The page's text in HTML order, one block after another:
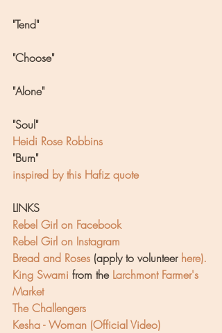
"Tend"
"Choose"
"Alone"
"Soul"
Heidi Rose Robbins
"Burn"
inspired by this Hafiz quote
LINKS
Rebel Girl on Facebook
Rebel Girl on Instagram
Bread and Roses (apply to volunteer here).
King Swami from the Larchmont Farmer's
Market
The Challengers
Kesha - Woman (Official Video)